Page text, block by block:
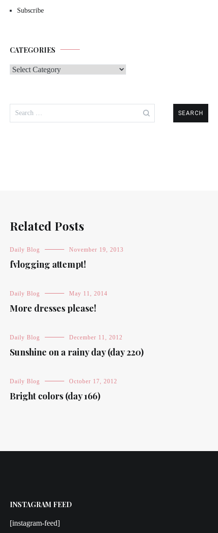
Subscribe
CATEGORIES
Categories
for:
Related Posts
Daily Blog November 19, 2013
fvlogging attempt!
Daily Blog May 11, 2014
More dresses please!
Daily Blog December 11, 2012
Sunshine on a rainy day (day 220)
Daily Blog October 17, 2012
Bright colors (day 166)
INSTAGRAM FEED
[instagram-feed]